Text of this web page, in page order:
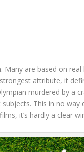
are based on
strongest attribute, it
murdered by a
This in no way
it’s hardly a clear